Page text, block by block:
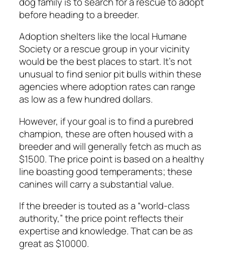
before heading to a breeder.
Adoption shelters like the local Humane
Society or a rescue group in your vicinity
would be the best places to start. It’s not
unusual to find senior pit bulls within these
agencies where adoption rates can range
as low as a few hundred dollars.
However, if your goal is to find a purebred
champion, these are often housed with a
breeder and will generally fetch as much as
$1500. The price point is based on a healthy
line boasting good temperaments; these
canines will carry a substantial value.
If the breeder is touted as a “world-class
authority,” the price point reflects their
expertise and knowledge. That can be as
great as $10000.